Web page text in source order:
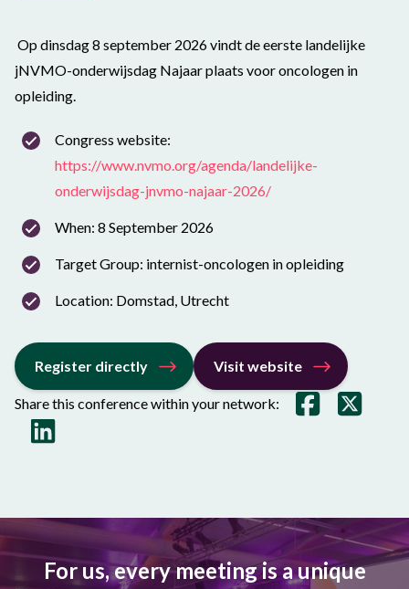
Op dinsdag 8 september 2026 vindt de eerste landelijke
jNVMO-onderwijsdag Najaar plaats voor oncologen in
opleiding.
Congress website:
https://www.nvmo.org/agenda/landelijke-
onderwijsdag-jnvmo-najaar-2026/
When: 8 September 2026
Target Group: internist-oncologen in opleiding
Location: Domstad, Utrecht
Register directly Visit website
Share this conference within your network:
For us, every meeting is a unique